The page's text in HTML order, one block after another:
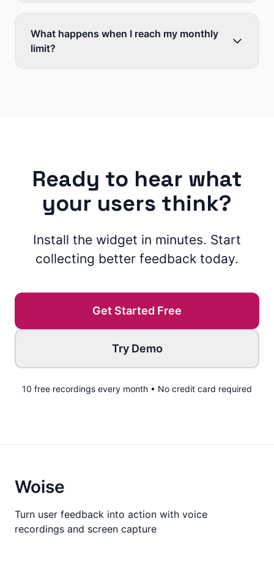
What happens when I reach my monthly
limit?
Ready to hear what
your users think?
Install the widget in minutes. Start
collecting better feedback today.
Get Started Free
Try Demo
10 free recordings every month • No credit card required
Woise
Turn user feedback into action with voice
recordings and screen capture